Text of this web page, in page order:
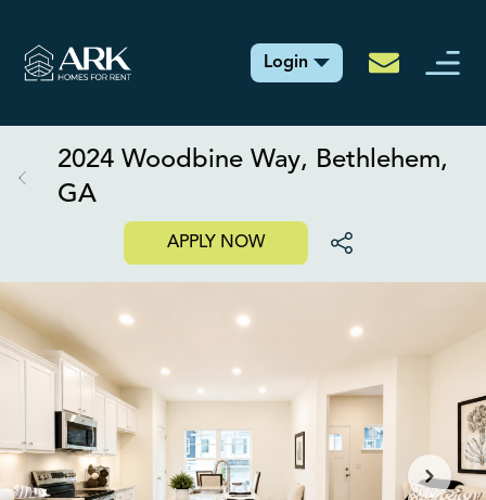
Login
2024 Woodbine Way, Bethlehem,
GA
APPLY NOW